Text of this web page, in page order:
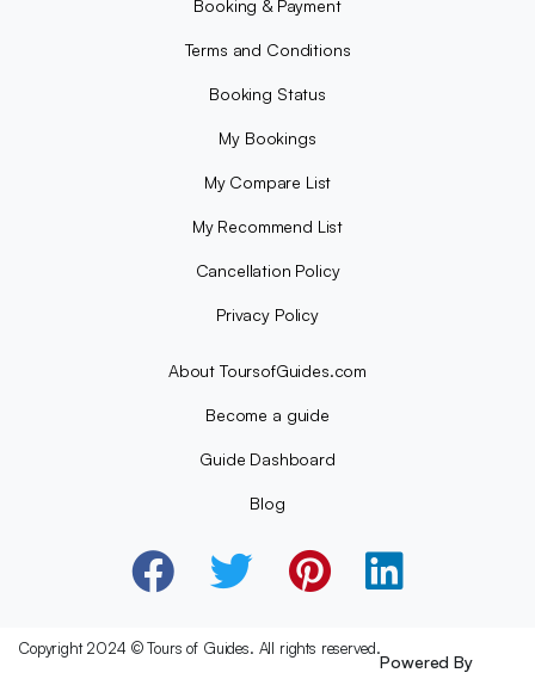
Booking & Payment
Terms and Conditions
Booking Status
My Bookings
My Compare List
My Recommend List
Cancellation Policy
Privacy Policy
About ToursofGuides.com
Become a guide
Guide Dashboard
Blog
Copyright 2024 © Tours of Guides. All rights reserved.
Powered By